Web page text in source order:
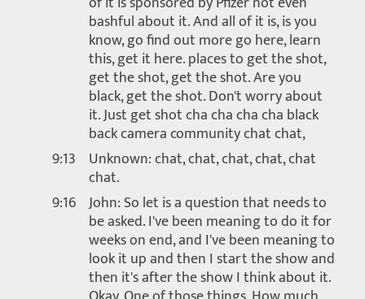
bashful about it. And all of it is, is you
know, go find out more go here, learn
this, get it here. places to get the shot,
get the shot, get the shot. Are you
black, get the shot. Don't worry about
it. Just get shot cha cha cha cha black
back camera community chat chat,
9:13 Unknown: chat, chat, chat, chat, chat
chat.
9:16 John: So let is a question that needs to
be asked. I've been meaning to do it for
weeks on end, and I've been meaning to
look it up and then I start the show and
then it's after the show I think about it.